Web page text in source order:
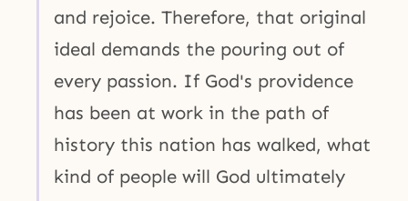
and rejoice. Therefore, that original
ideal demands the pouring out of
every passion. If God's providence
has been at work in the path of
history this nation has walked, what
kind of people will God ultimately